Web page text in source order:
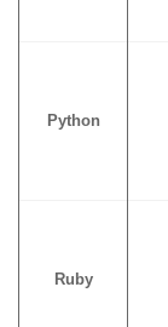
Python
Ruby